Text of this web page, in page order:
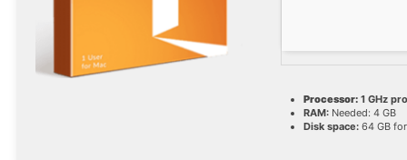
Processor:1 GHz
RAM:Needed: 4 GB
Disk space:64 GB